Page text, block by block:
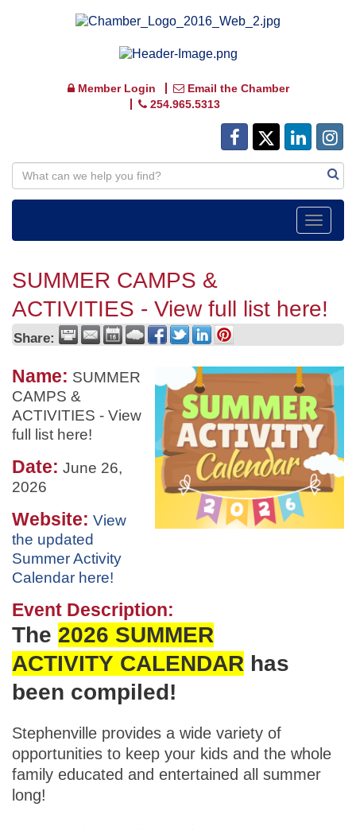
Member Login
Email the Chamber
254.965.5313
Toggle
SUMMER CAMPS &
ACTIVITIES - View full list here!
Share:
Name: SUMMER
CAMPS &
ACTIVITIES - View
full list here!
Date: June 26,
2026
Website: View
the updated
Summer Activity
Calendar here!
Event Description:
The 2026 SUMMER
ACTIVITY CALENDAR has
been compiled!
Stephenville provides a wide variety of
opportunities to keep your kids and the whole
family educated and entertained all summer
long!